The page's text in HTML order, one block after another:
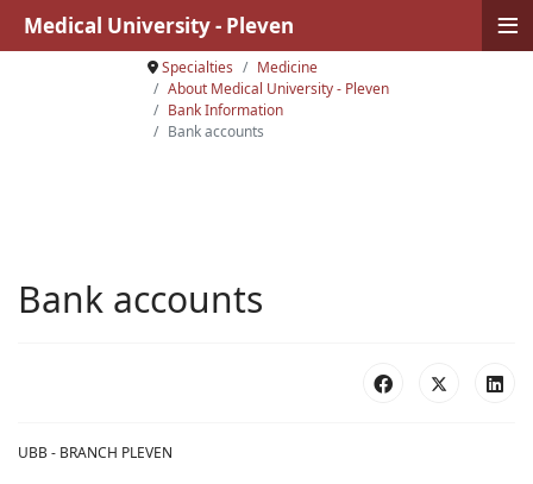
Specialties
Medicine
About Medical University - Pleven
Bank Information
Bank accounts
Bank accounts
UBB - BRANCH PLEVEN
Medical University - Pleven ≡